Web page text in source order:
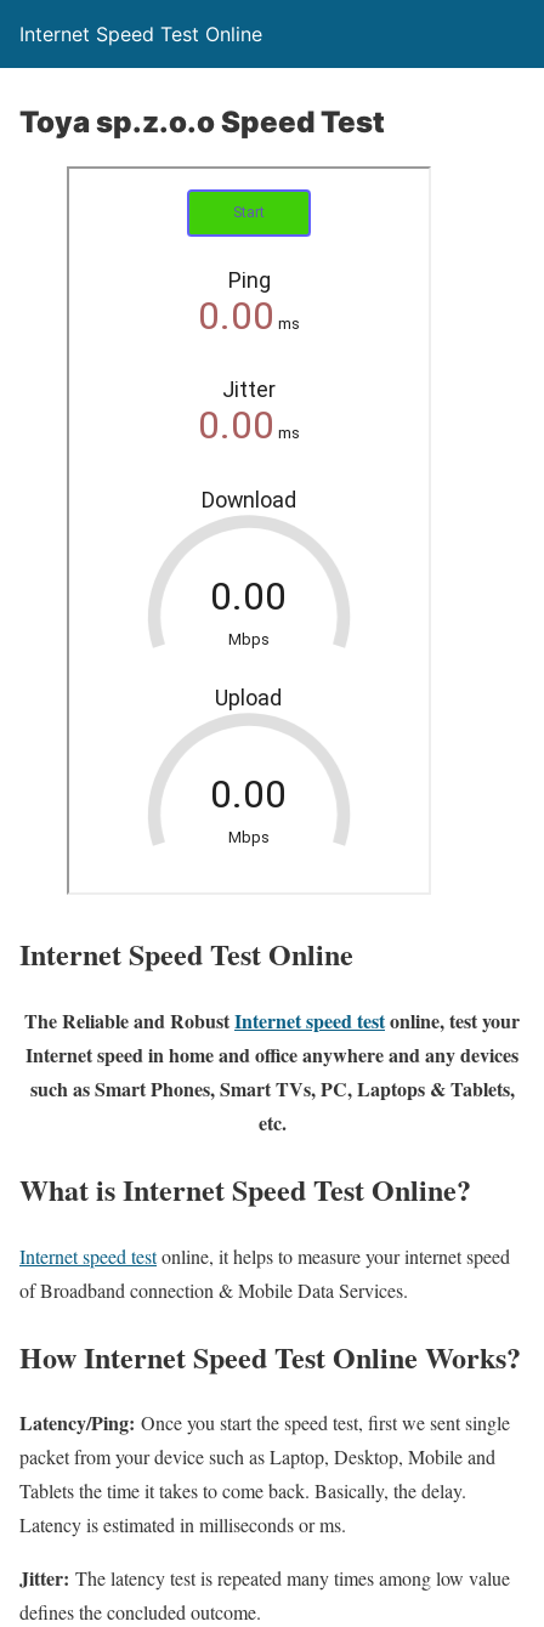
Internet Speed Test Online
Toya sp.z.o.o Speed Test
Internet Speed Test Online
The Reliable and RobustInternet speed testonline, test your
Internet speed in home and office anywhere and any devices
such as Smart Phones, Smart TVs, PC, Laptops & Tablets,
etc.
What is Internet Speed Test Online?
Internet speed testonline, it helps to measure your internet speed
of Broadband connection & Mobile Data Services.
How Internet Speed Test Online Works?
Latency/Ping: Once you start the speed test, first we sent single
packet from your device such as Laptop, Desktop, Mobile and
Tablets the time it takes to come back. Basically, the delay.
Latency is estimated in milliseconds or ms.
Jitter: The latency test is repeated many times among low value
defines the concluded outcome.